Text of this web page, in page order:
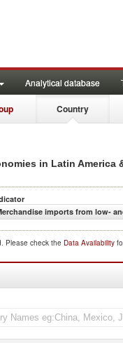
Analytical database
Country
in Latin America
imports from low-
Please check the Data Availability
imports)